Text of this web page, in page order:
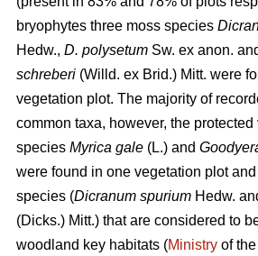
bryophytes three moss species
Hedw., D. polysetum Sw. ex anon.
schreberi (Willd. ex Brid.) Mitt. were
vegetation plot. The majority of
common taxa, however, the
species Myrica gale (L.) and
were found in one vegetation plot
species (Dicranum spurium Hedw.
(Dicks.) Mitt.) that are considered to
woodland key habitats (Ministry of